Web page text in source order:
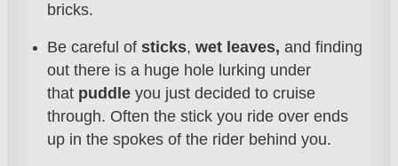
bricks.
Be careful of sticks, wet leaves, and finding
out there is a huge hole lurking under
that puddle you just decided to cruise
through. Often the stick you ride over ends
up in the spokes of the rider behind you.